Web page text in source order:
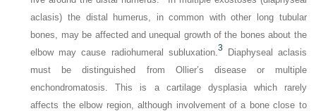
aclasis) the distal humerus, in common with other long tubular
bones, may be affected and unequal growth of the bones about the
elbow may cause radiohumeral subluxation. 3 Diaphyseal aclasis
must be distinguished from Ollier’s disease or multiple
enchondromatosis. This is a cartilage dysplasia which rarely
affects the elbow region, although involvement of a bone close to